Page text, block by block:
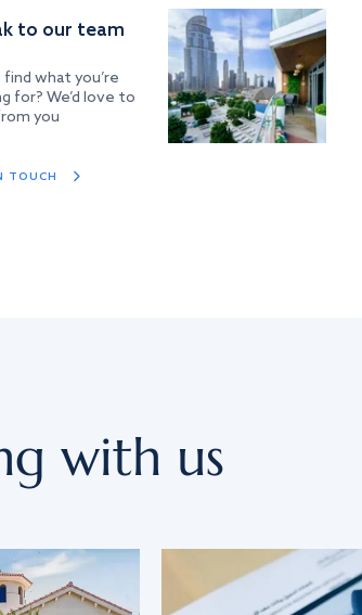
to our team
find what you’re
for? We’d love to
you
TOUCH
with us